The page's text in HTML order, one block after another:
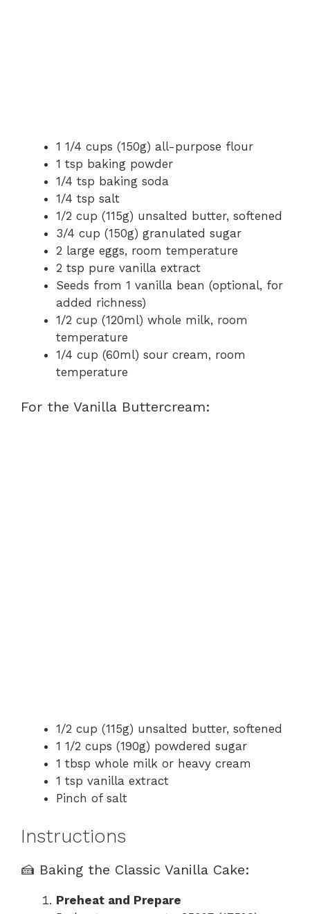
1 1/4 cups (150g) all-purpose flour
1 tsp baking powder
1/4 tsp baking soda
1/4 tsp salt
1/2 cup (115g) unsalted butter, softened
3/4 cup (150g) granulated sugar
2 large eggs, room temperature
2 tsp pure vanilla extract
Seeds from 1 vanilla bean (optional, for
added richness)
1/2 cup (120ml) whole milk, room
temperature
1/4 cup (60ml) sour cream, room
temperature
For the Vanilla Buttercream:
1/2 cup (115g) unsalted butter, softened
1 1/2 cups (190g) powdered sugar
1 tbsp whole milk or heavy cream
1 tsp vanilla extract
Pinch of salt
Instructions
🍰 Baking the Classic Vanilla Cake:
Preheat and Prepare